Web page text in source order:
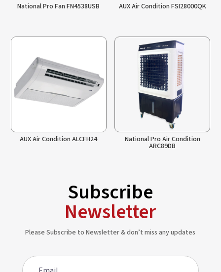
National Pro Fan FN4538USB AUX Air Condition FSI28000QK
AUX Air Condition ALCFH24 National Pro Air Condition
ARC89DB
Subscribe
Newsletter
Please Subscribe to Newsletter & don’t miss any updates